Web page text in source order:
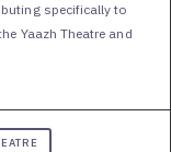
specifically to
Yaazh Theatre and